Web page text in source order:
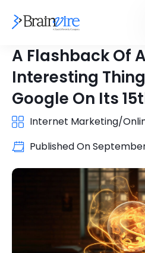
A Flashback Of
Interesting
Google On Its
Internet Marketing/
Published On